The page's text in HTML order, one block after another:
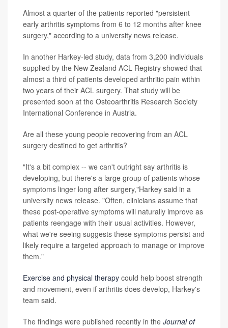
Almost a quarter of the patients reported "persistent
early arthritis symptoms from 6 to 12 months after knee
surgery," according to a university news release.
In another Harkey-led study, data from 3,200 individuals
supplied by the New Zealand ACL Registry showed that
almost a third of patients developed arthritic pain within
two years of their ACL surgery. That study will be
presented soon at the Osteoarthritis Research Society
International Conference in Austria.
Are all these young people recovering from an ACL
surgery destined to get arthritis?
"It's a bit complex -- we can't outright say arthritis is
developing, but there's a large group of patients whose
symptoms linger long after surgery,"Harkey said in a
university news release. "Often, clinicians assume that
these post-operative symptoms will naturally improve as
patients reengage with their usual activities. However,
what we're seeing suggests these symptoms persist and
likely require a targeted approach to manage or improve
them."
Exercise and physical therapy could help boost strength
and movement, even if arthritis does develop, Harkey's
team said.
The findings were published recently in the Journal of